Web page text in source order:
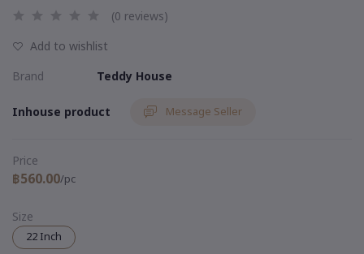
(0 reviews)
Add to wishlist
Brand
Teddy House
Inhouse product Message Seller
Price
฿560.00/pc
Size
22 Inch